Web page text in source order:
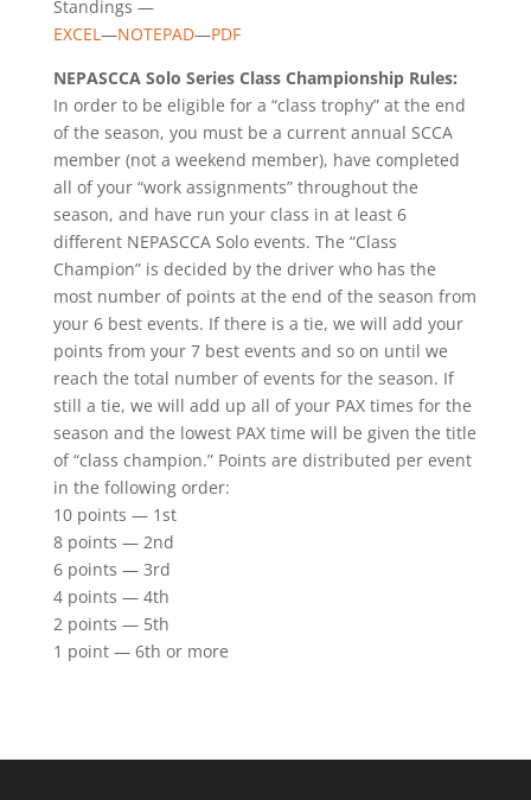
Standings —
EXCEL—NOTEPAD—PDF
NEPASCCA Solo Series Class Championship Rules:
In order to be eligible for a “class trophy” at the end
of the season, you must be a current annual SCCA
member (not a weekend member), have completed
all of your “work assignments” throughout the
season, and have run your class in at least 6
different NEPASCCA Solo events. The “Class
Champion” is decided by the driver who has the
most number of points at the end of the season from
your 6 best events. If there is a tie, we will add your
points from your 7 best events and so on until we
reach the total number of events for the season. If
still a tie, we will add up all of your PAX times for the
season and the lowest PAX time will be given the title
of “class champion.” Points are distributed per event
in the following order:
10 points — 1st
8 points — 2nd
6 points — 3rd
4 points — 4th
2 points — 5th
1 point — 6th or more